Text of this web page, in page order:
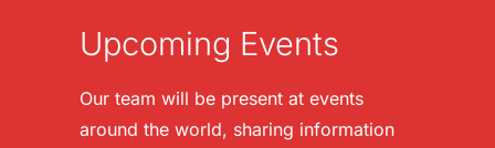
Upcoming Events
Our team will be present at events
around the world, sharing information